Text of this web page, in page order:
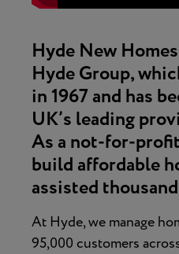
Hyde New
Hyde Group,
in 1967 and has
UK’s leading
As a not-for-
build affordable
assisted
At Hyde, we manage
95,000 customers